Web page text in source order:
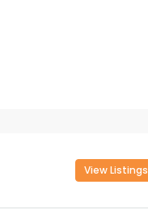
View Listings